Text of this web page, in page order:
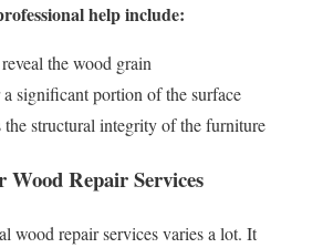
help include:
the wood grain
a significant portion of the surface
the structural integrity of the furniture
Wood Repair Services
wood repair services varies a lot. It